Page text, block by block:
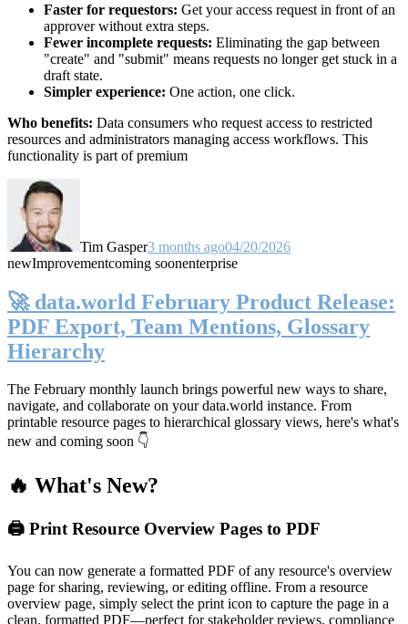
Faster for requestors: Get your access request in front of an
approver without extra steps.
Fewer incomplete requests: Eliminating the gap between
"create" and "submit" means requests no longer get stuck in a
draft state.
Simpler experience: One action, one click.
Who benefits: Data consumers who request access to restricted
resources and administrators managing access workflows. This
functionality is part of premium
Tim Gasper3 months ago04/20/2026
newImprovementcoming soonenterprise
🚀 data.world February Product Release:
PDF Export, Team Mentions, Glossary
Hierarchy
The February monthly launch brings powerful new ways to share,
navigate, and collaborate on your data.world instance. From
printable resource pages to hierarchical glossary views, here's what's
new and coming soon 👇
🔥 What's New?
🖨️ Print Resource Overview Pages to PDF
You can now generate a formatted PDF of any resource's overview
page for sharing, reviewing, or editing offline. From a resource
overview page, simply select the print icon to capture the page in a
clean, formatted PDF—perfect for stakeholder reviews, compliance